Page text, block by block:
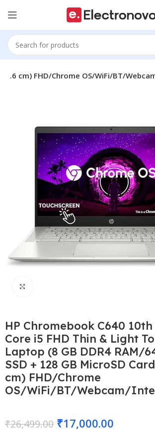
cm) FHD/Chrome OS/WiFi/BT/
HP Chromebook C640
Core i5 FHD Thin & Light
Laptop (8 GB DDR4 RAM/
SSD + 128 GB MicroSD
cm) FHD/Chrome
OS/WiFi/BT/Webcam/
₹26,499.00 ₹17,000.00